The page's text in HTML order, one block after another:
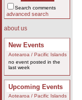
Search comments
advanced search
about us
New Events
Aotearoa / Pacific Islands
no event posted in the
last week
Upcoming Events
Aotearoa / Pacific Islands